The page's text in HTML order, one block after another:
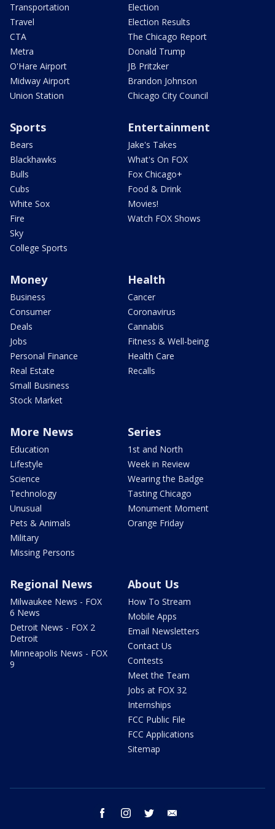
Transportation
Travel
CTA
Metra
O'Hare Airport
Midway Airport
Union Station
Election
Election Results
The Chicago Report
Donald Trump
JB Pritzker
Brandon Johnson
Chicago City Council
Sports
Bears
Blackhawks
Bulls
Cubs
White Sox
Fire
Sky
College Sports
Entertainment
Jake's Takes
What's On FOX
Fox Chicago+
Food & Drink
Movies!
Watch FOX Shows
Money
Business
Consumer
Deals
Jobs
Personal Finance
Real Estate
Small Business
Stock Market
Health
Cancer
Coronavirus
Cannabis
Fitness & Well-being
Health Care
Recalls
More News
Education
Lifestyle
Science
Technology
Unusual
Pets & Animals
Military
Missing Persons
Series
1st and North
Week in Review
Wearing the Badge
Tasting Chicago
Monument Moment
Orange Friday
Regional News
Milwaukee News - FOX
6 News
Detroit News - FOX 2
Detroit
Minneapolis News - FOX
9
About Us
How To Stream
Mobile Apps
Email Newsletters
Contact Us
Contests
Meet the Team
Jobs at FOX 32
Internships
FCC Public File
FCC Applications
Sitemap
facebook instagram twitter